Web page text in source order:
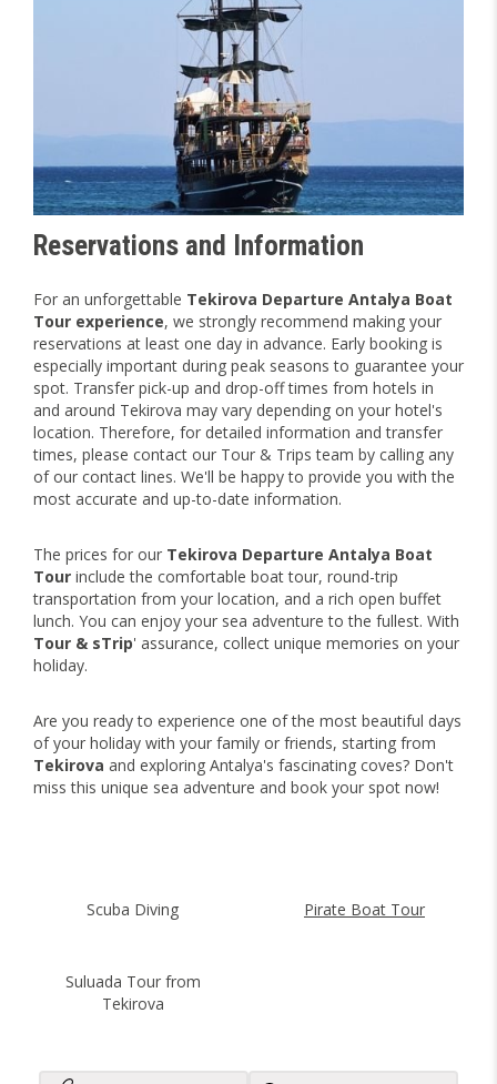
Reservations and Information
For an unforgettable Tekirova Departure Antalya Boat
Tour experience, we strongly recommend making your
reservations at least one day in advance. Early booking is
especially important during peak seasons to guarantee your
spot. Transfer pick-up and drop-off times from hotels in
and around Tekirova may vary depending on your hotel's
location. Therefore, for detailed information and transfer
times, please contact our Tour & Trips team by calling any
of our contact lines. We'll be happy to provide you with the
most accurate and up-to-date information.
The prices for our Tekirova Departure Antalya Boat
Tour include the comfortable boat tour, round-trip
transportation from your location, and a rich open buffet
lunch. You can enjoy your sea adventure to the fullest. With
Tour & sTrip' assurance, collect unique memories on your
holiday.
Are you ready to experience one of the most beautiful days
of your holiday with your family or friends, starting from
Tekirova and exploring Antalya's fascinating coves? Don't
miss this unique sea adventure and book your spot now!
Scuba Diving Pirate Boat Tour
Suluada Tour from
Tekirova